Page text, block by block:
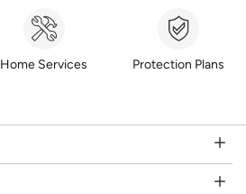
Home Services Protection Plans